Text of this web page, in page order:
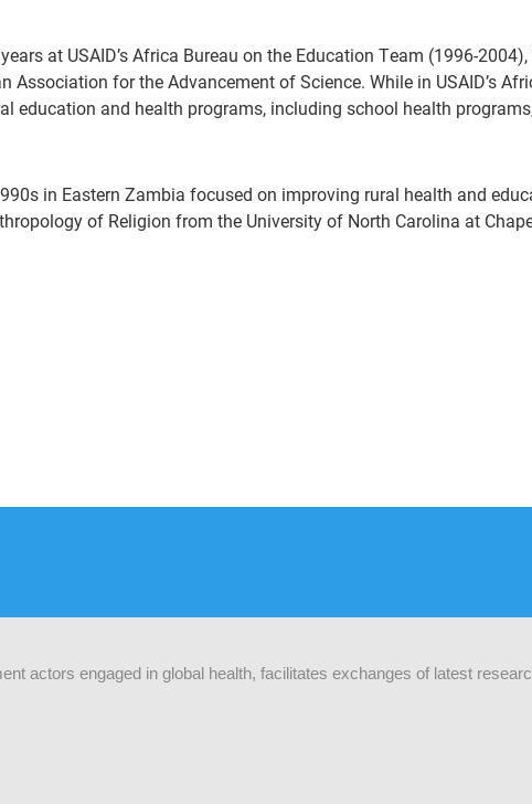
at USAID’s Africa Bureau on the Education Team (1996-
Association for the Advancement of Science. While in USAID’s
education and health programs, including school health
in Eastern Zambia focused on improving rural health and
of Religion from the University of North Carolina at
actors engaged in global health, facilitates exchanges of latest